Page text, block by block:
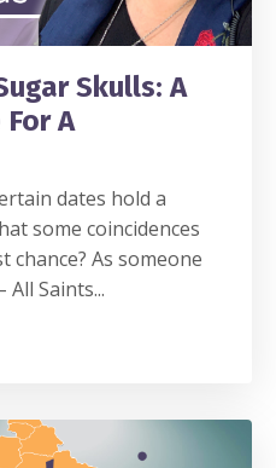
Skulls: A
A
dates hold a
some coincidences
As someone
All Saints...